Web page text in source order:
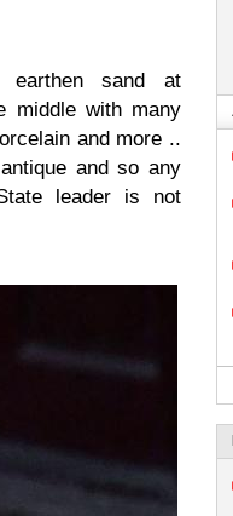
earthen sand at
middle with many
and more ..
and so any
leader is not